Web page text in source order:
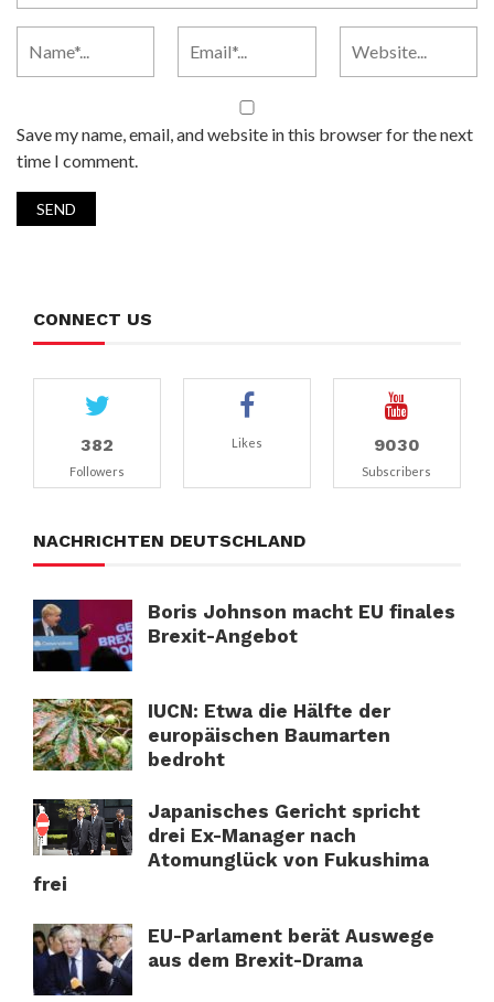
Save my name, email, and website in this browser for the next
time I comment.
CONNECT US
382
Followers
Likes 9030
Subscribers
NACHRICHTEN DEUTSCHLAND
Boris Johnson macht EU finales
Brexit-Angebot
IUCN: Etwa die Hälfte der
europäischen Baumarten
bedroht
Japanisches Gericht spricht
drei Ex-Manager nach
Atomunglück von Fukushima
frei
EU-Parlament berät Auswege
aus dem Brexit-Drama